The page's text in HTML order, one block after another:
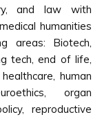
and law with
humanities
areas: Biotech,
tech, end of life,
human
organ
reproductive